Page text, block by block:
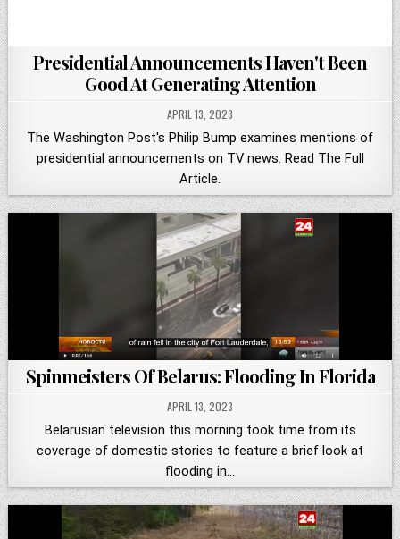
Presidential Announcements Haven't Been
Good At Generating Attention
APRIL 13, 2023
The Washington Post's Philip Bump examines mentions of
presidential announcements on TV news. Read The Full
Article.
Spinmeisters Of Belarus: Flooding In Florida
APRIL 13, 2023
Belarusian television this morning took time from its
coverage of domestic stories to feature a brief look at
flooding in…